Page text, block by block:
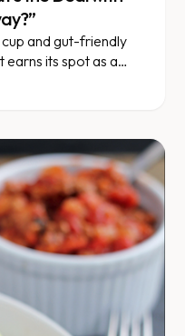
and gut-friendly
its spot as a